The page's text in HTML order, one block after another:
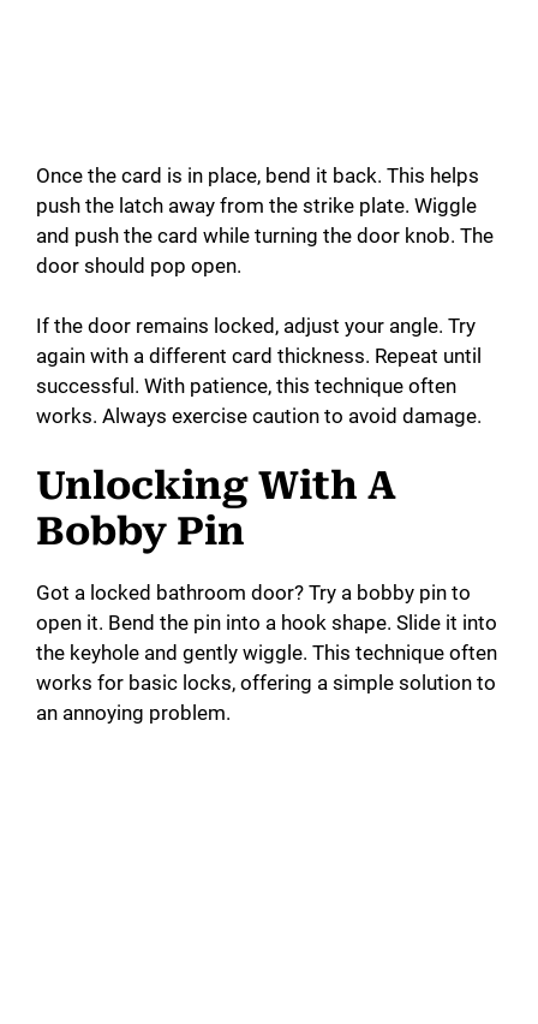
Once the card is in place, bend it back. This helps
push the latch away from the strike plate. Wiggle
and push the card while turning the door knob. The
door should pop open.
If the door remains locked, adjust your angle. Try
again with a different card thickness. Repeat until
successful. With patience, this technique often
works. Always exercise caution to avoid damage.
Unlocking With A
Bobby Pin
Got a locked bathroom door? Try a bobby pin to
open it. Bend the pin into a hook shape. Slide it into
the keyhole and gently wiggle. This technique often
works for basic locks, offering a simple solution to
an annoying problem.